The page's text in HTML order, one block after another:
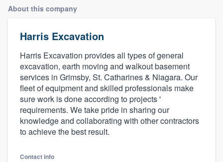
About this company
Harris Excavation
Harris Excavation provides all types of general
excavation, earth moving and walkout basement
services in Grimsby, St. Catharines & Niagara. Our
fleet of equipment and skilled professionals make
sure work is done according to projects '
requirements. We take pride in sharing our
knowledge and collaborating with other contractors
to achieve the best result.
Contact info